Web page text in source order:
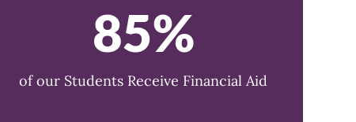
85%
of our Students Receive Financial Aid